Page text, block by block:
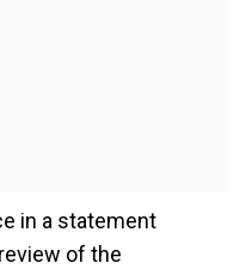
in a statement
of the